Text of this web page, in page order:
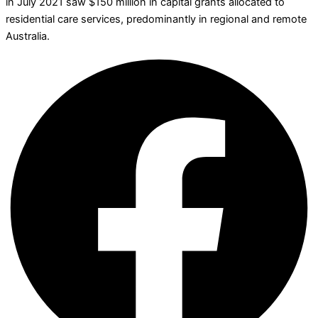
residential care services, predominantly in regional and remote
Australia.